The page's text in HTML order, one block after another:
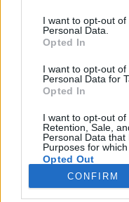
I want to opt-out
Personal Data.
Opted In
I want to opt-out
Personal Data for
Opted In
I want to opt-out of
Retention, Sale,
Personal Data
Purposes for
Opted Out
CONFIRM
GAZDASÁG
JÖVŐNK
EGÉSZSÉGÜNK
ENERGIA
KÖZLEKEDÉS
Kiemelt
aszály ellen egyél